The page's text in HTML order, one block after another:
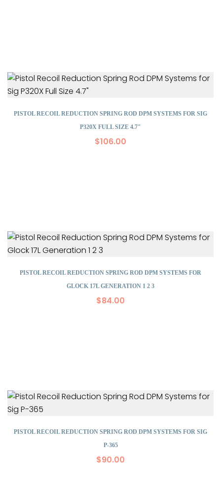
PISTOL RECOIL REDUCTION SPRING ROD DPM SYSTEMS FOR SIG
P320X FULL SIZE 4.7″
$106.00
PISTOL RECOIL REDUCTION SPRING ROD DPM SYSTEMS FOR
GLOCK 17L GENERATION 1 2 3
$84.00
PISTOL RECOIL REDUCTION SPRING ROD DPM SYSTEMS FOR SIG
P-365
$90.00